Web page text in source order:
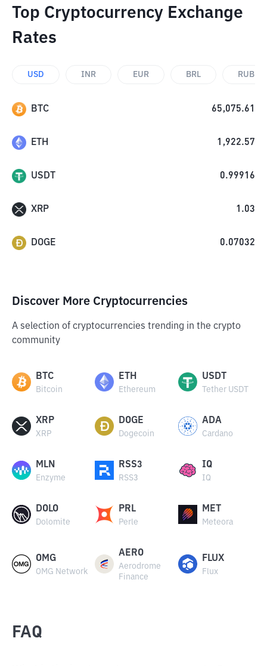
Top Cryptocurrency Exchange
Rates
USD INR EUR BRL RUB
BTC 65,075.61
ETH 1,922.57
USDT 0.99916
XRP 1.03
DOGE 0.07032
Discover More Cryptocurrencies
A selection of cryptocurrencies trending in the crypto
community
BTC
Bitcoin
ETH
Ethereum
USDT
Tether USDT
XRP
XRP
DOGE
Dogecoin
ADA
Cardano
MLN
Enzyme
RSS3
RSS3
IQ
IQ
DOLO
Dolomite
PRL
Perle
MET
Meteora
OMG
OMG Network
AERO
Aerodrome
Finance
FLUX
Flux
FAQ